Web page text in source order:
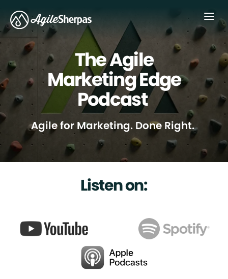
The Agile
Marketing Edge
Podcast
Agile for Marketing. Done Right.
Listen on: